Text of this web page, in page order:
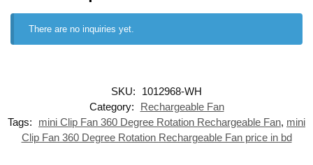
There are no inquiries yet.
SKU:
1012968-WH
Category:
Rechargeable Fan
Tags:
mini Clip Fan 360 Degree Rotation Rechargeable Fan, mini
Clip Fan 360 Degree Rotation Rechargeable Fan price in bd